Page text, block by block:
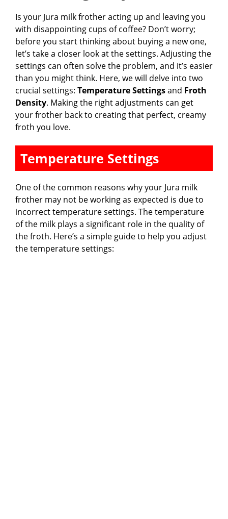
Is your Jura milk frother acting up and leaving you
with disappointing cups of coffee? Don’t worry;
before you start thinking about buying a new one,
let’s take a closer look at the settings. Adjusting the
settings can often solve the problem, and it’s easier
than you might think. Here, we will delve into two
crucial settings: Temperature Settingsand Froth
Density. Making the right adjustments can get
your frother back to creating that perfect, creamy
froth you love.
Temperature Settings
One of the common reasons why your Jura milk
frother may not be working as expected is due to
incorrect temperature settings. The temperature
of the milk plays a significant role in the quality of
the froth. Here’s a simple guide to help you adjust
the temperature settings: